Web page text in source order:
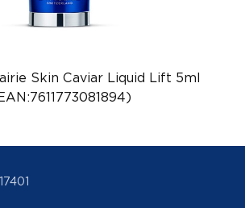
Skin Caviar Liquid Lift 5ml